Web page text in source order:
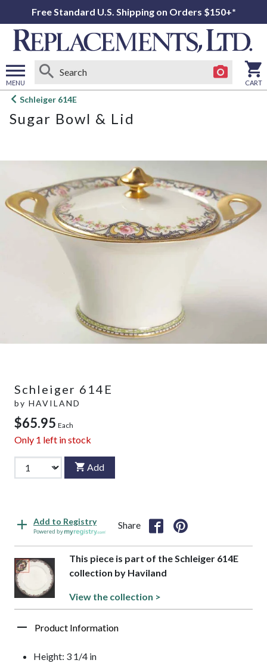
Free Standard U.S. Shipping on Orders $150+*
MENU
Open
menu
CART
Schleiger 614E
Sugar Bowl & Lid
Schleiger 614E
by HAVILAND
$65.95 Each
Only 1 left in stock
Add
Add to Registry
Powered by
Share
This piece is part of the Schleiger 614E
collection by Haviland
View the collection >
Product Information
Height: 3 1/4 in